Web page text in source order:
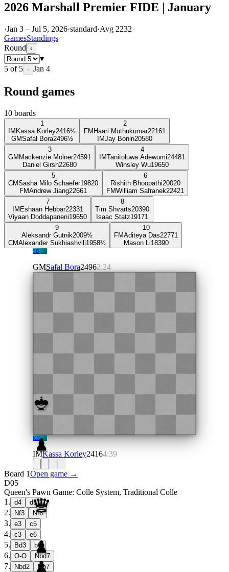
2026 Marshall Premier FIDE | January
·Jan 3 – Jul 5, 2026·standard·Avg 2232
GamesStandings
Round ‹
▾
5 of 5 › Jan 4
Round games
10 boards
1
IM Kassa Korley2416½
GMSafal Bora2496½
2
FM Haari Muthukumar22161
IMJay Bonin20580
3
GM Mackenzie Molner24591
Daniel Girsh22680
4
IMTanitoluwa Adewumi24481
Winsley Wu19650
5
CMSasha Milo Schaefer19820
FMAndrew Jiang22661
6
Rishith Bhoopathi20020
FMWilliam Safranek22421
7
IM Eshaan Hebbar22331
Viyaan Doddapaneni19650
8
Tim Shvarts20390
Isaac Statz19171
9
Aleksandr Gutnik2009½
CMAlexander Sukhiashvili1958½
10
FMAditeya Das22771
Mason Li18390
SB
GMSafal Bora24962:24
KK
IMKassa Korley24164:39
Board 1Open game →
D05
Queen's Pawn Game: Colle System, Traditional Colle
1 . d4 d5
2. Nf3 Nf6
3. e3 c5
4. c3 e6
5. Bd3 b6
6. O-O Nbd7
7. Nbd2 Bb7